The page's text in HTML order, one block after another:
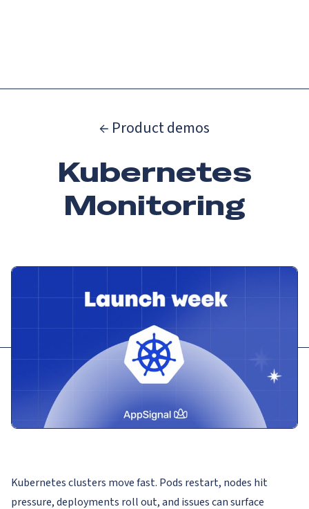
← Product demos
Kubernetes
Monitoring
Kubernetes clusters move fast. Pods restart, nodes hit
pressure, deployments roll out, and issues can surface